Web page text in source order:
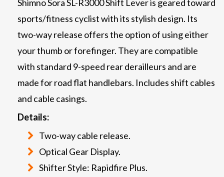
Shimno Sora SL-R3000 Shift Lever is geared toward
sports/fitness cyclist with its stylish design. Its
two-way release offers the option of using either
your thumb or forefinger. They are compatible
with standard 9-speed rear derailleurs and are
made for road flat handlebars. Includes shift cables
and cable casings.
Details:
Two-way cable release.
Optical Gear Display.
Shifter Style: Rapidfire Plus.